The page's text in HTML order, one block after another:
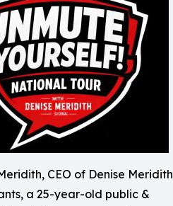
CEO of Denise Meridith
a 25-year-old public &